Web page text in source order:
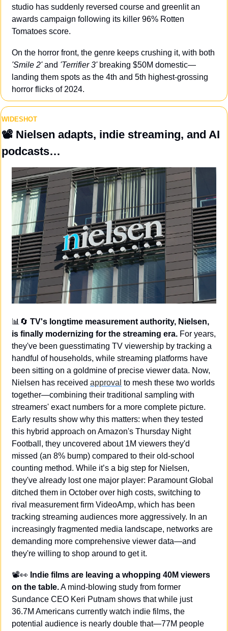
studio has suddenly reversed course and greenlit an
awards campaign following its killer 96% Rotten
Tomatoes score.
'Smile 2' and 'Terrifier 3' breaking $50M domestic—
landing them spots as the 4th and 5th highest-grossing
horror flicks of 2024.
WIDESHOT
📽️ Nielsen adapts, indie streaming, and AI
podcasts…
📊 🔄 TV's longtime measurement authority, Nielsen,
is finally modernizing for the streaming era. For years,
they've been guesstimating TV viewership by tracking a
handful of households, while streaming platforms have
been sitting on a goldmine of precise viewer data. Now,
Nielsen has received approval to mesh these two worlds
together—combining their traditional sampling with
streamers' exact numbers for a more complete picture.
Early results show why this matters: when they tested
this hybrid approach on Amazon's Thursday Night
Football, they uncovered about 1M viewers they'd
missed (an 8% bump) compared to their old-school
counting method. While it’s a big step for Nielsen,
they've already lost one major player: Paramount Global
ditched them in October over high costs, switching to
rival measurement firm VideoAmp, which has been
tracking streaming audiences more aggressively. In an
increasingly fragmented media landscape, networks are
demanding more comprehensive viewer data—and
they're willing to shop around to get it.
📽️👀 Indie films are leaving a whopping 40M viewers
on the table. A mind-blowing study from former
Sundance CEO Keri Putnam shows that while just
36.7M Americans currently watch indie films, the
potential audience is nearly double that—77M people